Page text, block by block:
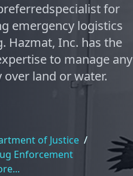
for
emergency logistics
Hazmat, Inc. has the
to manage any
over land or water.
of Justice /
Enforcement